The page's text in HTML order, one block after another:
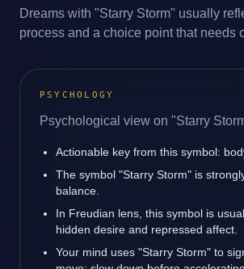
Dreams with "Starry Storm" usually
process and a choice point that needs
PSYCHOLOGY
Psychological view on "Starry
Actionable key from this symbol:
The symbol "Starry Storm" is
balance.
In Freudian lens, this symbol is
hidden desire and repressed affect.
Your mind uses "Starry Storm" to